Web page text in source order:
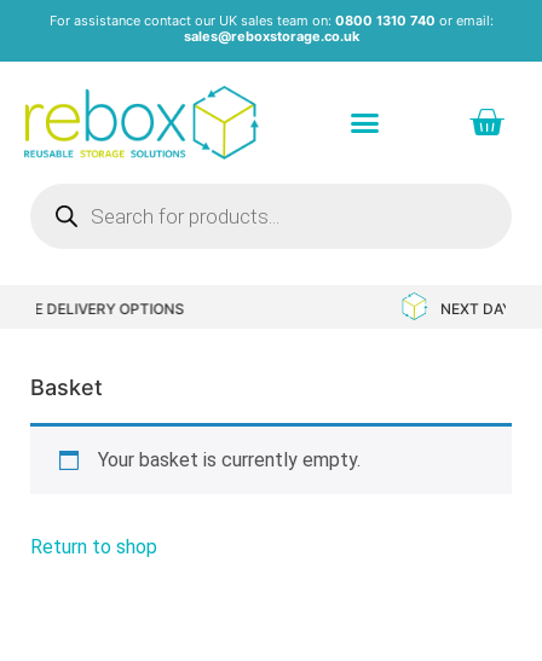
For assistance contact our UK sales team on: 0800 1310 740 or email:
sales@reboxstorage.co.uk
NEXT DAY DELIVERY AVAILABLE
Basket
Your basket is currently empty.
Return to shop